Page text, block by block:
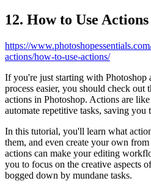
12. How to Use
https://
actions/how-to-use-actions/
If you're just starting with Photoshop
process easier, you should check out
actions in Photoshop. Actions are
automate repetitive tasks, saving you
In this tutorial, you'll learn what
them, and even create your own
actions can make your editing
you to focus on the creative aspects
bogged down by mundane tasks.